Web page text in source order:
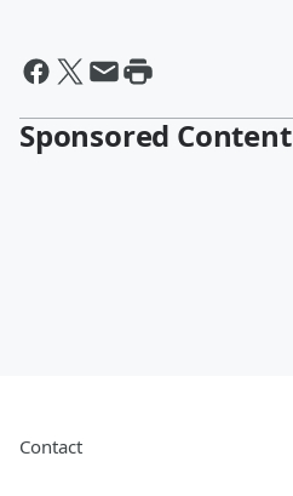
Sponsored Content
Contact